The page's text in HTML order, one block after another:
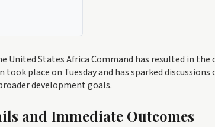
United States Africa Command has resulted in
took place on Tuesday and has sparked
development goals.
and Immediate Outcomes